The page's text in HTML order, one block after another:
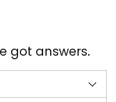
got answers.